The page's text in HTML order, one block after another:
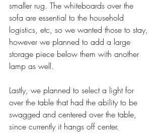
smaller rug. The whiteboards over the
sofa are essential to the household
logistics, etc, so we wanted those to stay,
however we planned to add a large
storage piece below them with another
lamp as well.
Lastly, we planned to select a light for
over the table that had the ability to be
swagged and centered over the table,
since currently it hangs off center.